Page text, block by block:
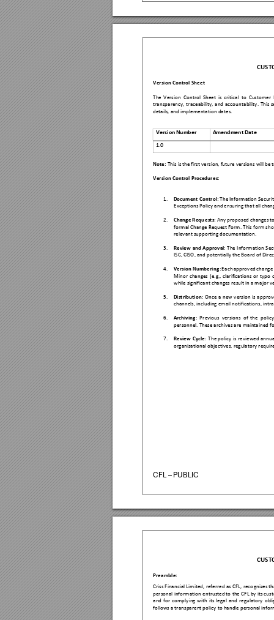
CFL – PUBLIC
Version Contro l Sheet
The Version Control Sheet is critical to Customer
transparency, traceability, and accountability. This
details, and implementation dates.
Version Number Amendment Date
1.0
Note: This is the first version, future versions will be
Version Control Procedures:
1. Document Control : The Information
Exceptions Policy and ensuring that all
2. Change Requests: Any proposed changes
formal Change Request Form. This form
relevant supporting documentation.
3. Review and Approval: The Information
ISC, CISO, and potentially the Board of
4. Version Numbering: Each approved change
Minor changes (e.g., clarifications or typo
while significant changes result in a major
5. Distribution: Once a new version is a
channels, including email notifications, int
6. Archiving: Previous versions of the
personnel . These archives are maintained
7. Review Cycle: The policy is reviewed annu
organisational objectives, regulatory re
Preamb le:
Criss Financial Limited, referred as CFL, recognizes th
personal information entrusted to the CFL by its
and for comp lying with its legal and regulatory
follows a transparent policy to handle personal